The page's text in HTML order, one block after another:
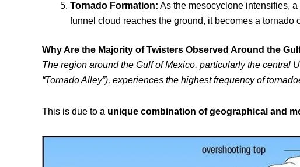
Tornado Formation: As the mesocyclone intensifies,
funnel cloud reaches the ground, it becomes a tornado
Why Are the Majority of Twisters Observed Around the
The region around the Gulf of Mexico, particularly the central
“Tornado Alley”), experiences the highest frequency of
This is due to a unique combination of geographical and